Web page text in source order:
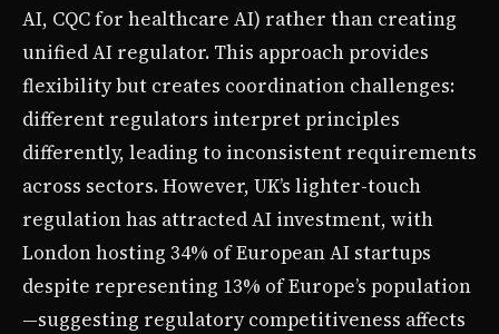
AI, CQC for healthcare AI) rather than creating
unified AI regulator. This approach provides
flexibility but creates coordination challenges:
different regulators interpret principles
differently, leading to inconsistent requirements
across sectors. However, UK’s lighter-touch
regulation has attracted AI investment, with
London hosting 34% of European AI startups
despite representing 13% of Europe’s population
—suggesting regulatory competitiveness affects